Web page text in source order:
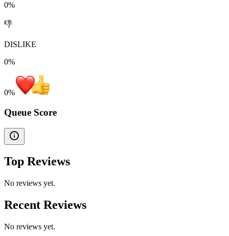
0%
👎
DISLIKE
0%
0%
Queue Score
Top Reviews
No reviews yet.
Recent Reviews
No reviews yet.